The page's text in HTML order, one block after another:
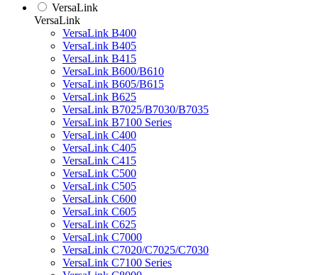
VersaLink
VersaLink
VersaLink B400
VersaLink B405
VersaLink B415
VersaLink B600/B610
VersaLink B605/B615
VersaLink B625
VersaLink B7025/B7030/B7035
VersaLink B7100 Series
VersaLink C400
VersaLink C405
VersaLink C415
VersaLink C500
VersaLink C505
VersaLink C600
VersaLink C605
VersaLink C625
VersaLink C7000
VersaLink C7020/C7025/C7030
VersaLink C7100 Series